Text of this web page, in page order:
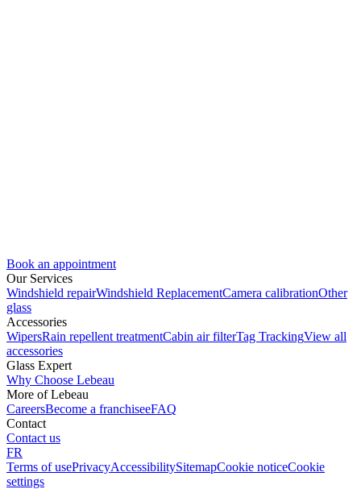
Book an appointment
Our Services
Windshield repairWindshield ReplacementCamera calibrationOther
glass
Accessories
WipersRain repellent treatmentCabin air filterTag TrackingView all
accessories
Glass Expert
Why Choose Lebeau
More of Lebeau
CareersBecome a franchiseeFAQ
Contact
Contact us
FR
Terms of usePrivacyAccessibilitySitemapCookie noticeCookie
settings